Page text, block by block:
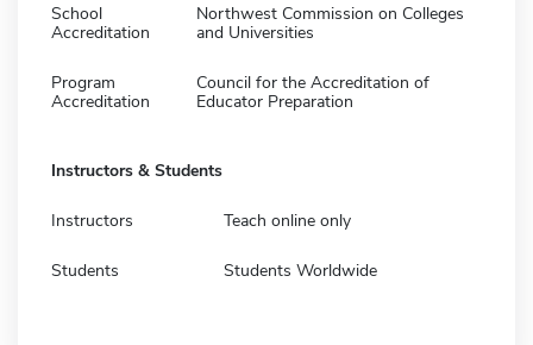
School
Accreditation
Northwest Commission on Colleges
and Universities
Program
Accreditation
Council for the Accreditation of
Educator Preparation
Instructors & Students
Instructors Teach online only
Students Students Worldwide